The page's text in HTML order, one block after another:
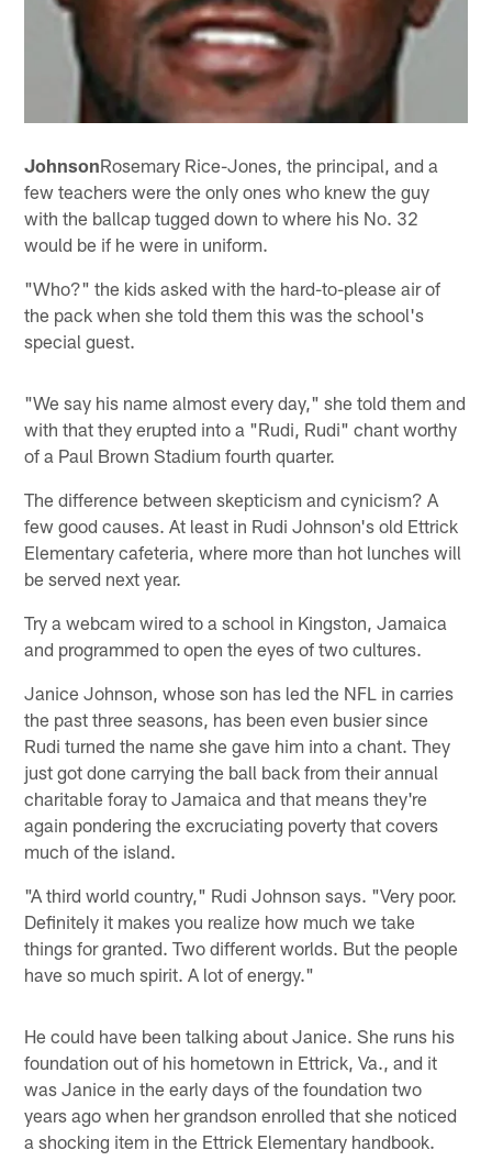
JohnsonRosemary Rice-Jones, the principal, and a
few teachers were the only ones who knew the guy
with the ballcap tugged down to where his No. 32
would be if he were in uniform.
"Who?" the kids asked with the hard-to-please air of
the pack when she told them this was the school's
special guest.
"We say his name almost every day," she told them and
with that they erupted into a "Rudi, Rudi" chant worthy
of a Paul Brown Stadium fourth quarter.
The difference between skepticism and cynicism? A
few good causes. At least in Rudi Johnson's old Ettrick
Elementary cafeteria, where more than hot lunches will
be served next year.
Try a webcam wired to a school in Kingston, Jamaica
and programmed to open the eyes of two cultures.
Janice Johnson, whose son has led the NFL in carries
the past three seasons, has been even busier since
Rudi turned the name she gave him into a chant. They
just got done carrying the ball back from their annual
charitable foray to Jamaica and that means they're
again pondering the excruciating poverty that covers
much of the island.
"A third world country," Rudi Johnson says. "Very poor.
Definitely it makes you realize how much we take
things for granted. Two different worlds. But the people
have so much spirit. A lot of energy."
He could have been talking about Janice. She runs his
foundation out of his hometown in Ettrick, Va., and it
was Janice in the early days of the foundation two
years ago when her grandson enrolled that she noticed
a shocking item in the Ettrick Elementary handbook.